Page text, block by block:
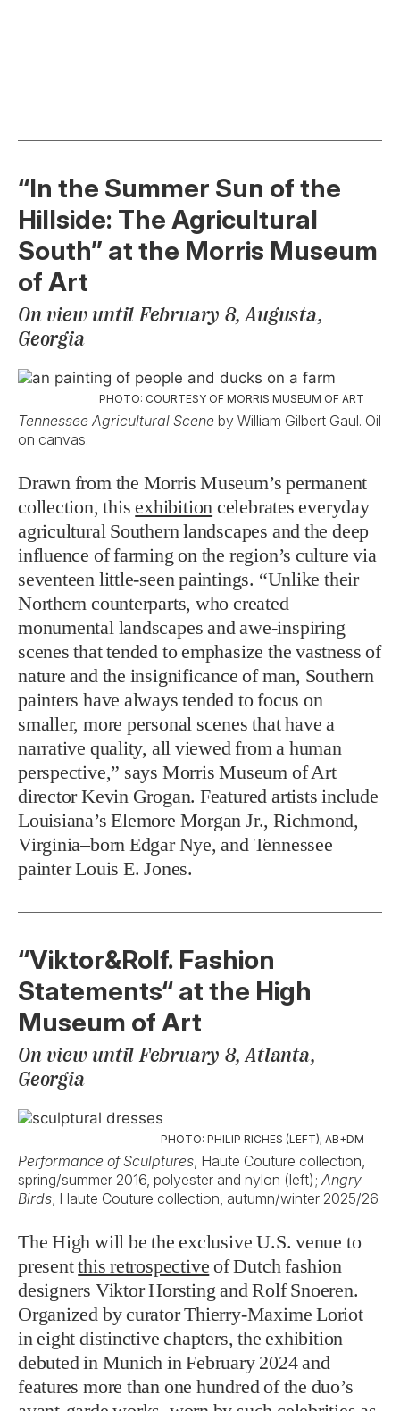
“In the Summer Sun of the
Hillside: The Agricultural
South” at the Morris Museum
of Art
On view until February 8, Augusta,
Georgia
PHOTO: COURTESY OF MORRIS MUSEUM OF ART
Tennessee Agricultural Scene by William Gilbert Gaul. Oil
on canvas.
Drawn from the Morris Museum’s permanent
collection, thisexhibition celebrates everyday
agricultural Southern landscapes and the deep
influence of farming on the region’s culture via
seventeen little-seen paintings. “Unlike their
Northern counterparts, who created
monumental landscapes and awe-inspiring
scenes that tended to emphasize the vastness of
nature and the insignificance of man, Southern
painters have always tended to focus on
smaller, more personal scenes that have a
narrative quality, all viewed from a human
perspective,” says Morris Museum of Art
director Kevin Grogan. Featured artists include
Louisiana’s Elemore Morgan Jr., Richmond,
Virginia–born Edgar Nye, and Tennessee
painter Louis E. Jones.
“Viktor&Rolf. Fashion
Statements“ at the High
Museum of Art
On view until February 8, Atlanta,
Georgia
PHOTO: PHILIP RICHES (LEFT); AB+DM
Performance of Sculptures , Haute Couture collection,
spring/summer 2016, polyester and nylon (left); Angry
Birds , Haute Couture collection, autumn/winter 2025/26.
The High will be the exclusive U.S. venue to
presentthis retrospective of Dutch fashion
designers Viktor Horsting and Rolf Snoeren.
Organized by curator Thierry-Maxime Loriot
in eight distinctive chapters, the exhibition
debuted in Munich in February 2024 and
features more than one hundred of the duo’s